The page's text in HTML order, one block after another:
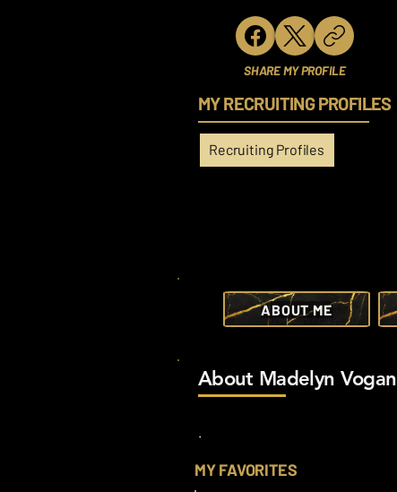
SHARE MY PROFILE
MY RECRUITING PROFILES
Recruiting Profiles
ABOUT ME
.
MY FAVORITES
About Madelyn Vogan